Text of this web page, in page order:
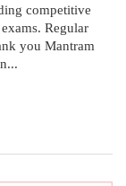
competitive
Regular
you Mantram